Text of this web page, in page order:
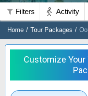
Filters Activity
Home Tour Packages
Customize